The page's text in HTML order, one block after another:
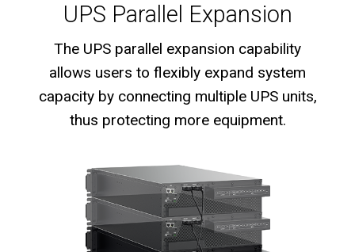
UPS Parallel Expansion
The UPS parallel expansion capability
allows users to flexibly expand system
capacity by connecting multiple UPS units,
thus protecting more equipment.